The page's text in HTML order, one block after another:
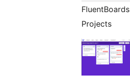
FluentBoards
Projects